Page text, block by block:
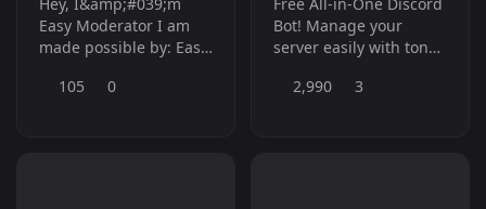
Easy Moderator I am
made possible by: Easy
host Bots and provide
105 0
Bot! Manage your
server easily with tons
modern yet user-
2,990 3